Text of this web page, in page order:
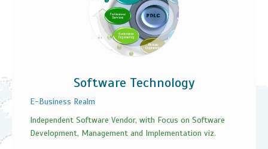
Software Technology
E-Business Realm
Independent Software Vendor, with Focus on Software
Development, Management and Implementation viz.